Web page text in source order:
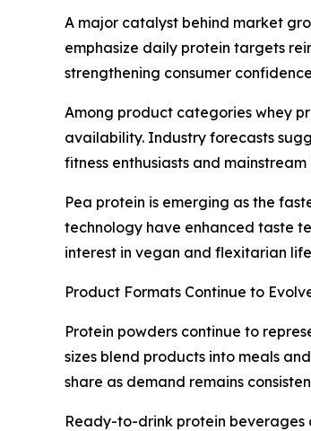
A major catalyst behind market
emphasize daily protein targets
strengthening consumer
Among product categories whey
availability. Industry forecasts
fitness enthusiasts and
Pea protein is emerging as the
technology have enhanced taste
interest in vegan and flexitarian
Product Formats Continue to
Protein powders continue to
sizes blend products into meals
share as demand remains
Ready-to-drink protein beverages